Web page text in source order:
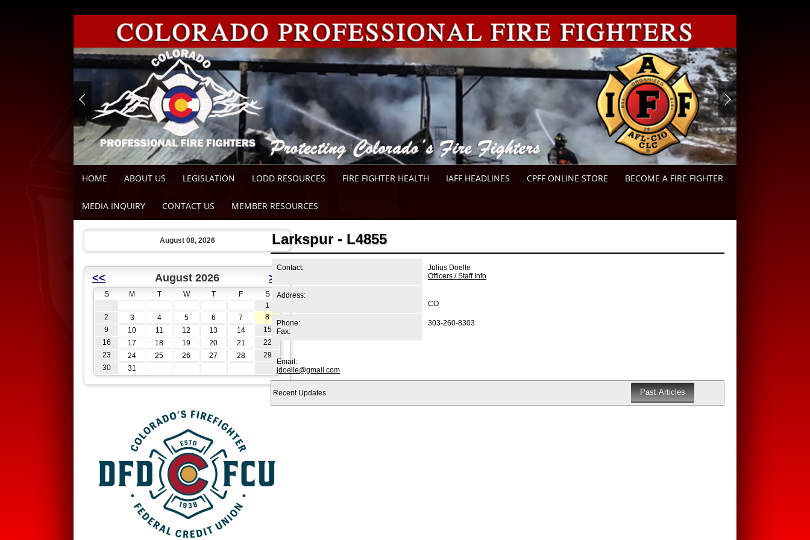
HOME ABOUT US LEGISLATION LODD RESOURCES FIRE FIGHTER HEALTH IAFF HEADLINES CPFF ONLINE STORE BECOME A FIRE FIGHTER
MEDIA INQUIRY CONTACT US MEMBER RESOURCES
August 08, 2026
<< August 2026 >>
S M T W T F
S
1
2
3 4 5 6 7
8
9
10 11 12 13 14
15
16
17 18 19 20 21
22
23
24 25 26 27 28
29
30
31
Larkspur - L4855
Contact:
Julius Doelle
Officers / Staff Info
Address:
CO
Phone:
Fax:
303-260-8303
Email:
jdoelle@gmail.com
Recent Updates